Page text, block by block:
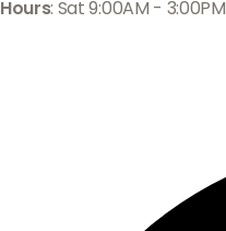
Hours: Sat 9:00AM - 3:00PM